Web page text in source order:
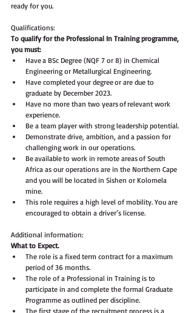
ready for you.
Qualifications:
To qualify for the Professional In Training programme,
you must:
Have a BSc Degree (NQF 7 or 8) in Chemical
Engineering or Metallurgical Engineering.
Have completed your degree or are due to
graduate by December 2023.
Have no more than two years of relevant work
experience.
Be a team player with strong leadership potential.
Demonstrate drive, ambition, and a passion for
challenging work in our operations.
Be available to work in remote areas of South
Africa as our operations are in the Northern Cape
and you will be located in Sishen or Kolomela
mine.
This role requires a high level of mobility. You are
encouraged to obtain a driver’s license.
Additional information:
What to Expect.
The role is a fixed term contract for a maximum
period of 36 months.
The role of a Professional in Training is to
participate in and complete the formal Graduate
Programme as outlined per discipline.
The first stage of the recruitment process is a